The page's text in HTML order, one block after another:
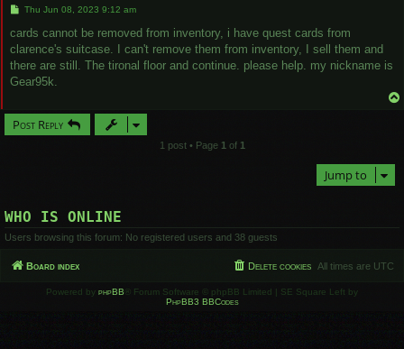
P
s
Thu Jun 08, 2023 9:12 am
cards cannot be removed from inventory, i have quest cards from
clarence's suitcase. I can't remove them from inventory, I sell them and
there are still. The tironal floor and continue. please help. my nickname is
Gear95k.
Post Reply
1 post • Page 1 of 1
Jump to
WHO IS ONLINE
Users browsing this forum: No registered users and 38 guests
Board index All times are UTC
Delete cookies
Powered by phpBB ® Forum Software © phpBB Limited | SE Square Left by
PhpBB3 BBCodes